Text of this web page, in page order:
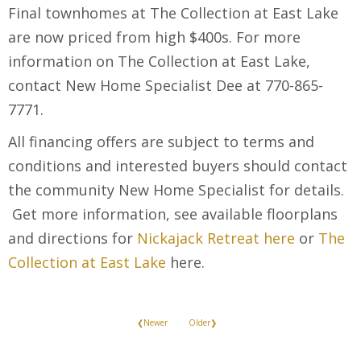
Final townhomes at The Collection at East Lake
are now priced from high $400s. For more
information on The Collection at East Lake,
contact New Home Specialist Dee at 770-865-
7771.
All financing offers are subject to terms and
conditions and interested buyers should contact
the community New Home Specialist for details.
Get more information, see available floorplans
and directions for Nickajack Retreat here or The
Collection at East Lake here.
❮Newer Older❯